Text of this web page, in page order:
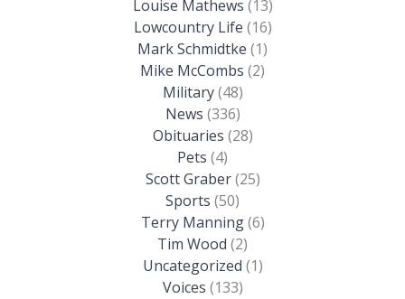
Louise Mathews (13)
Lowcountry Life (16)
Mark Schmidtke (1)
Mike McCombs (2)
Military(48)
News (336)
Obituaries (28)
Pets (4)
Scott Graber(25)
Sports (50)
Terry Manning(6)
Tim Wood (2)
Uncategorized (1)
Voices (133)